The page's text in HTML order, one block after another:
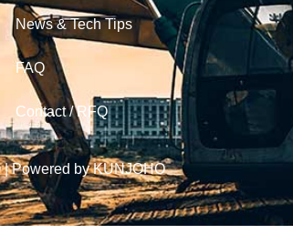
News & Tech Tips
FAQ
Contact / RFQ
Powered by KUNJOHO